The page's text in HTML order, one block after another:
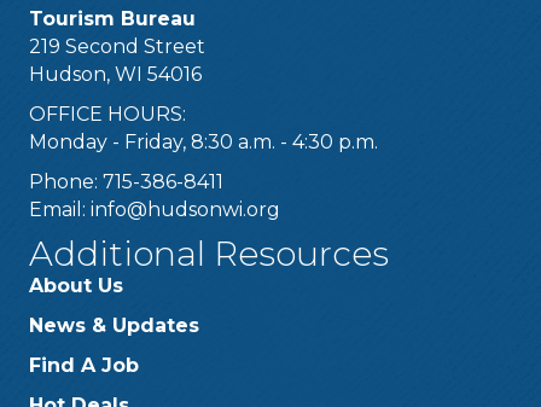
Tourism Bureau
219 Second Street
Hudson, WI 54016
OFFICE HOURS:
Monday - Friday, 8:30 a.m. - 4:30 p.m.
Phone: 715-386-8411
Email: info@hudsonwi.org
Additional Resources
About Us
News & Updates
Find A Job